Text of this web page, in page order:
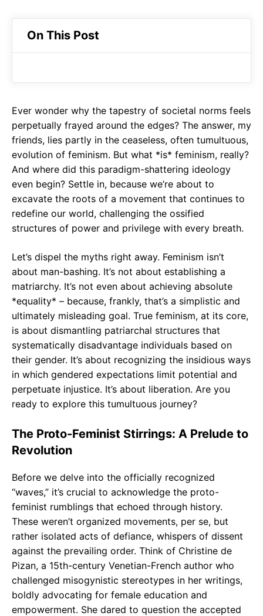
On This Post
Ever wonder why the tapestry of societal norms feels
perpetually frayed around the edges? The answer, my
friends, lies partly in the ceaseless, often tumultuous,
evolution of feminism. But what *is* feminism, really?
And where did this paradigm-shattering ideology
even begin? Settle in, because we’re about to
excavate the roots of a movement that continues to
redefine our world, challenging the ossified
structures of power and privilege with every breath.
Let’s dispel the myths right away. Feminism isn’t
about man-bashing. It’s not about establishing a
matriarchy. It’s not even about achieving absolute
*equality* – because, frankly, that’s a simplistic and
ultimately misleading goal. True feminism, at its core,
is about dismantling patriarchal structures that
systematically disadvantage individuals based on
their gender. It’s about recognizing the insidious ways
in which gendered expectations limit potential and
perpetuate injustice. It’s about liberation. Are you
ready to explore this tumultuous journey?
The Proto-Feminist Stirrings: A Prelude to
Revolution
Before we delve into the officially recognized
“waves,” it’s crucial to acknowledge the proto-
feminist rumblings that echoed through history.
These weren’t organized movements, per se, but
rather isolated acts of defiance, whispers of dissent
against the prevailing order. Think of Christine de
Pizan, a 15th-century Venetian-French author who
challenged misogynistic stereotypes in her writings,
boldly advocating for female education and
empowerment. She dared to question the accepted